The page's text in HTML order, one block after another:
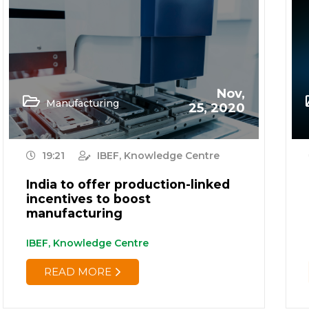
Manufacturing
Nov,
25, 2020
19:21 IBEF, Knowledge Centre
India to offer production-linked
incentives to boost
manufacturing
IBEF, Knowledge Centre
READ MORE